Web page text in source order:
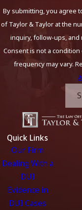
By submitting, you agree
of Taylor & Taylor at the
inquiry, follow-ups, and
Consent is not a
frequency may vary.
Quick Links
Our Firm
Dealing With a
DUI
Evidence in
DUI Cases